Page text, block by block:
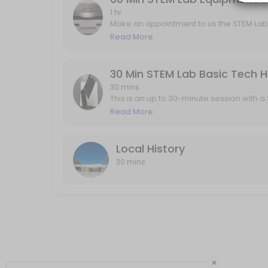
Local History 1 hr
Make an appointment to us the STEM
engraver, Sewing/ Embroidery
your projects. 3D printing does not
contact the STEM Lab by email or phone.
Read More
30 mins
This is an up to 30-minute session with
any of your basic tech help needs such
Read More
Local History
30 mins
×